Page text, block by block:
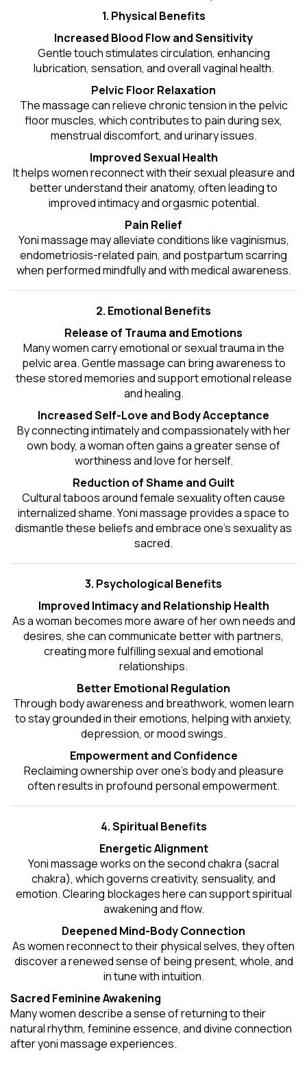
1. Physical Benefits
Increased Blood Flow and Sensitivity
Gentle touch stimulates circulation, enhancing
lubrication, sensation, and overall vaginal health.
Pelvic Floor Relaxation
The massage can relieve chronic tension in the pelvic
floor muscles, which contributes to pain during sex,
menstrual discomfort, and urinary issues.
Improved Sexual Health
It helps women reconnect with their sexual pleasure and
better understand their anatomy, often leading to
improved intimacy and orgasmic potential.
Pain Relief
Yoni massage may alleviate conditions like vaginismus,
endometriosis-related pain, and postpartum scarring
when performed mindfully and with medical awareness.
2. Emotional Benefits
Release of Trauma and Emotions
Many women carry emotional or sexual trauma in the
pelvic area. Gentle massage can bring awareness to
these stored memories and support emotional release
and healing.
Increased Self-Love and Body Acceptance
By connecting intimately and compassionately with her
own body, a woman often gains a greater sense of
worthiness and love for herself.
Reduction of Shame and Guilt
Cultural taboos around female sexuality often cause
internalized shame. Yoni massage provides a space to
dismantle these beliefs and embrace one'ssexualityas
sacred.
3. Psychological Benefits
Improved Intimacy and Relationship Health
As a woman becomes more aware of her own needs and
desires, she can communicate better with partners,
creating more fulfilling sexual and emotional
relationships.
Better Emotional Regulation
Through body awareness and breathwork, women learn
to stay grounded in their emotions, helping with anxiety,
depression, or mood swings.
Empowerment and Confidence
Reclaiming ownership over one’s body and pleasure
often results in profound personal empowerment.
4. Spiritual Benefits
Energetic Alignment
Yoni massage works on the second chakra (sacral
chakra), which governs creativity, sensuality, and
emotion. Clearing blockages here can support spiritual
awakening and flow.
Deepened Mind-Body Connection
As women reconnect to their physical selves, they often
discover a renewed sense of being present, whole, and
in tune with intuition.
Sacred Feminine Awakening
Many women describe a sense of returning to their
natural rhythm, feminine essence, and divine connection
after yoni massage experiences.